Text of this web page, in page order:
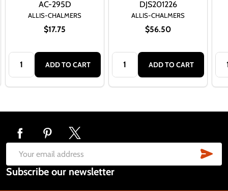
ALLIS-CHALMERS
$17.75
AC-295D
Quantity:
ADD TO CART
ALLIS-CHALMERS
$56.50
DJS201226
Quantity:
ADD TO CART
Footer
Start
Email
Address
Subscribe our newsletter